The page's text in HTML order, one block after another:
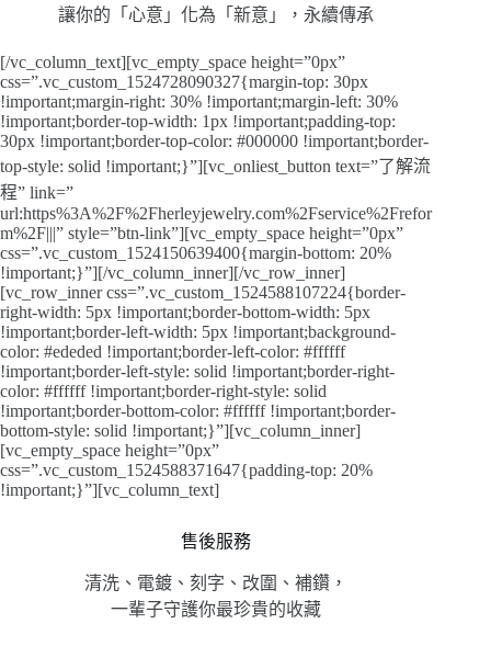
讓你的「心意」化為「新意」，永續傳承
[/vc_column_text][vc_empty_space height=”0px”
css=”.vc_custom_1524728090327{margin-top: 30px
!important;margin-right: 30% !important;margin-left: 30%
!important;border-top-width: 1px !important;padding-top:
30px !important;border-top-color: #000000 !important;border-
top-style: solid !important;}”][vc_onliest_button text=”了解流
程” link=”
url:https%3A%2F%2Fherleyjewelry.com%2Fservice%2Frefor
m%2F|||” style=”btn-link”][vc_empty_space height=”0px”
css=”.vc_custom_1524150639400{margin-bottom: 20%
!important;}”][/vc_column_inner][/vc_row_inner]
[vc_row_inner css=”.vc_custom_1524588107224{border-
right-width: 5px !important;border-bottom-width: 5px
!important;border-left-width: 5px !important;background-
color: #ededed !important;border-left-color: #ffffff
!important;border-left-style: solid !important;border-right-
color: #ffffff !important;border-right-style: solid
!important;border-bottom-color: #ffffff !important;border-
bottom-style: solid !important;}”][vc_column_inner]
[vc_empty_space height=”0px”
css=”.vc_custom_1524588371647{padding-top: 20%
!important;}”][vc_column_text]
售後服務
清洗、電鍍、刻字、改圍、補鑽，
一輩子守護你最珍貴的收藏